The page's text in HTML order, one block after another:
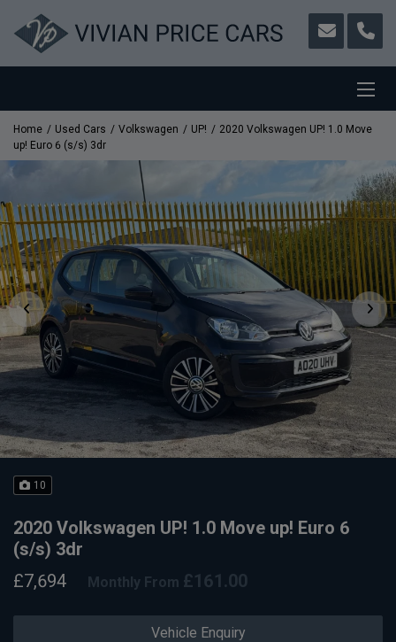
Home Used Cars Volkswagen UP!
2020 Volkswagen UP! 1.0 Move
up! Euro 6 (s/s) 3dr
10
Vehicle Enquiry
2020 Volkswagen UP! 1.0 Move up! Euro 6
(s/s) 3dr
£7,694
Monthly From £161.00